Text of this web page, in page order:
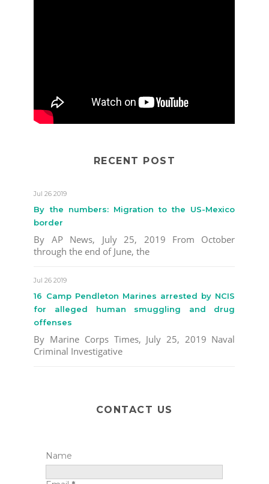
RECENT POST
Jul 26 2019
By the numbers: Migration to the US-Mexico
border
By AP News, July 25, 2019 From October
through the end of June, the
Jul 26 2019
16 Camp Pendleton Marines arrested by NCIS
for alleged human smuggling and drug
offenses
By Marine Corps Times, July 25, 2019 Naval
Criminal Investigative
CONTACT US
Name